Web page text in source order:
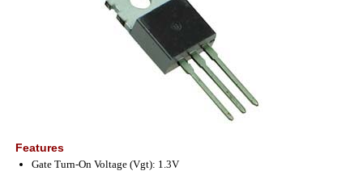
Features
Gate Turn-On Voltage (Vgt): 1.3V